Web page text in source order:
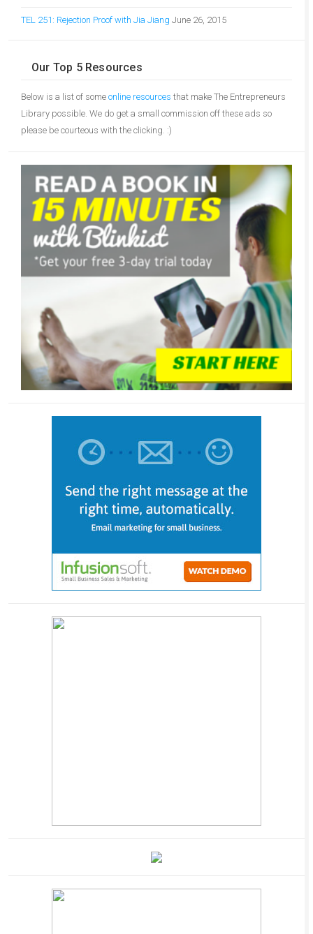
TEL 251: Rejection Proof with Jia Jiang June 26, 2015
Our Top 5 Resources
Below is a list of some online resources that make The Entrepreneurs
Library possible. We do get a small commission off these ads so
please be courteous with the clicking. :)